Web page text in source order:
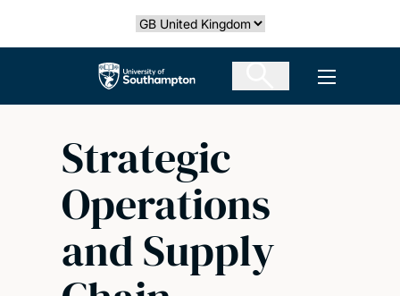
Select country
The University of Southampton Open
Strategic
Operations
and Supply